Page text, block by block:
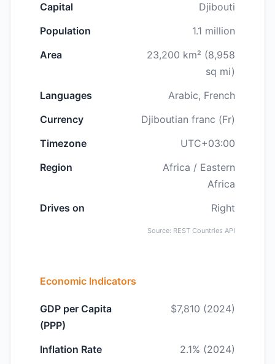
Capital
Djibouti
Population
1.1 million
Area
23,200 km² (8,958
sq mi)
Languages
Arabic, French
Currency
Djiboutian franc (Fr)
Timezone
UTC+03:00
Region
Africa / Eastern
Africa
Drives on
Right
Source: REST Countries API
Economic Indicators
GDP per Capita
(PPP)
$7,810 (2024)
Inflation Rate 2.1% (2024)